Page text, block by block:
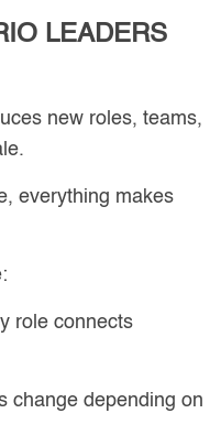
LEADERS
new roles, teams,
everything makes
role connects
change depending on